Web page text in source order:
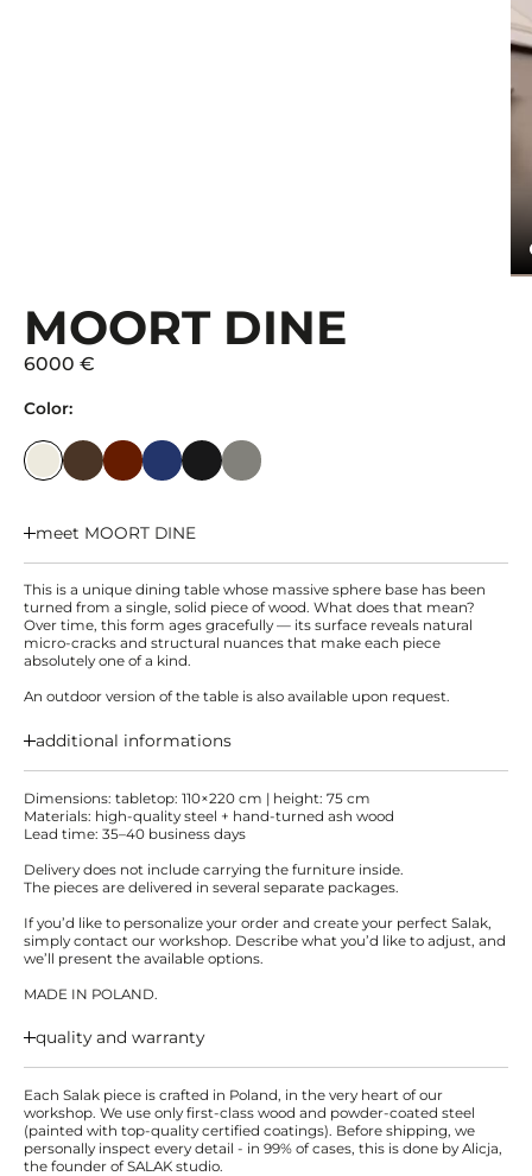
MOORT DINE
6000 €
Color:
meet MOORT DINE
This is a unique dining table whose massive sphere base has been
turned from a single, solid piece of wood. What does that mean?
Over time, this form ages gracefully — its surface reveals natural
micro-cracks and structural nuances that make each piece
absolutely one of a kind.
An outdoor version of the table is also available upon request.
additional informations
Dimensions: tabletop: 110×220 cm | height: 75 cm
Materials: high-quality steel + hand-turned ash wood
Lead time: 35–40 business days
Delivery does not include carrying the furniture inside.
The pieces are delivered in several separate packages.
If you’d like to personalize your order and create your perfect Salak,
simply contact our workshop. Describe what you’d like to adjust, and
we’ll present the available options.
MADE IN POLAND.
quality and warranty
Each Salak piece is crafted in Poland, in the very heart of our
workshop. We use only first-class wood and powder-coated steel
(painted with top-quality certified coatings). Before shipping, we
personally inspect every detail - in 99% of cases, this is done by Alicja,
the founder of SALAK studio.